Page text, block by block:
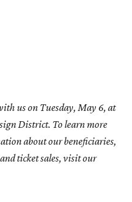
us on Tuesday, May 6, at
District. To learn more
about our beneficiaries,
ticket sales, visit our